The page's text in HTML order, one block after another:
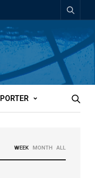
WEEK MONTH ALL